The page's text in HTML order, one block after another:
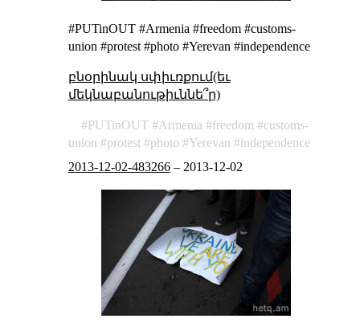
#PUTinOUT #Armenia #freedom #customs-
union #protest #photo #Yerevan #independence
բնօրինակ սփիւռքում(եւ
մեկնաբանութիւննե՞ր)
PUTinOUT Armenia freedom
customs-
union
protest photo Yerevan
independence
2013-12-02-483266– 2013-12-02